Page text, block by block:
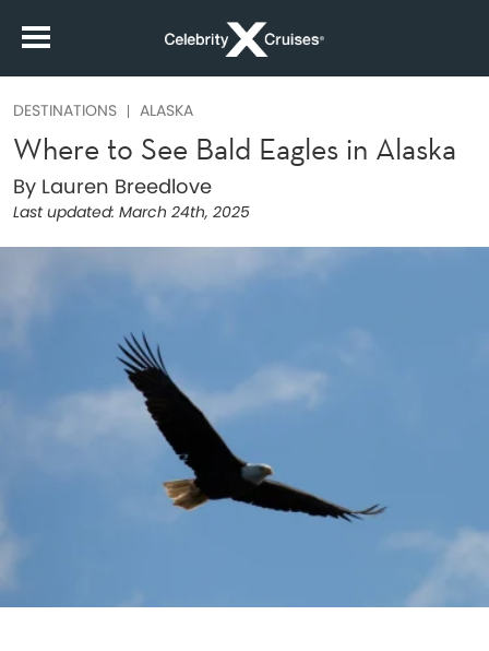
DESTINATIONS ALASKA
Where to See Bald Eagles in Alaska
By Lauren Breedlove
Last updated: March 24th, 2025